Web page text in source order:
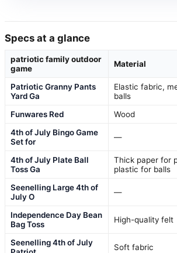
Specs at a glance
patriotic family outdoor
game
Material
Patriotic Granny Pants
Yard Ga
Elastic fabric,
balls
Funwares Red
Wood
4th of July Bingo Game
Set for
—
4th of July Plate Ball
Toss Ga
Thick paper for
plastic for balls
Seenelling Large 4th of
July O
—
Independence Day Bean
Bag Toss
High-quality felt
Seenelling 4th of July
Soft fabric